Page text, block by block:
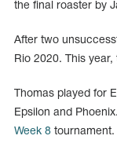
the final roaster by
After two
Rio 2020. This
Thomas played for
Epsilon and
Week 8